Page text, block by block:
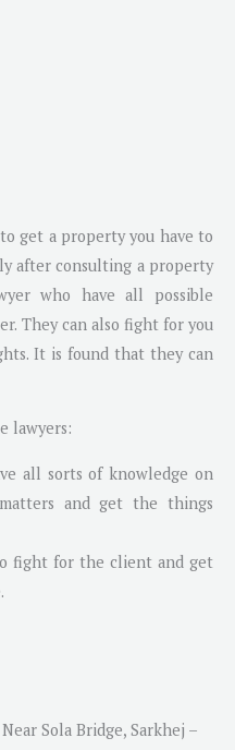
get a property you have to
after consulting a property
who have all possible
They can also fight for you
It is found that they can
lawyers:
all sorts of knowledge on
and get the things
fight for the client and get
Sola Bridge, Sarkhej –